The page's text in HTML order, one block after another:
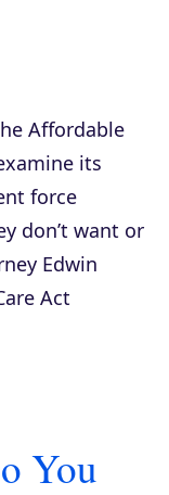
Affordable
its
force
don’t want or
Edwin
Act
You